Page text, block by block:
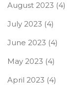
August 2023 (4)
July 2023 (4)
June 2023 (4)
May 2023 (4)
April 2023 (4)